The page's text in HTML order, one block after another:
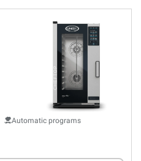
Automatic programs